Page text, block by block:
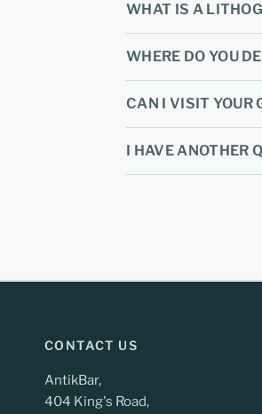
WHAT IS A
WHERE DO YOU
CAN I VISIT YOUR
I HAVE ANOTHER
CONTACT US
AntikBar,
404 King's Road,